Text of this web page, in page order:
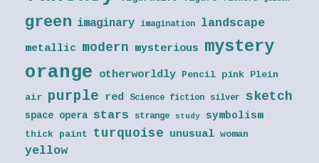
green imaginary imagination landscape
metallic modern mysterious mystery
orange otherworldly Pencil pink Plein
air purple red Science fiction silver sketch
space opera stars strange study symbolism
thick paint turquoise unusual woman
yellow